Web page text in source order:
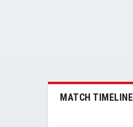
MATCH TIMELINE